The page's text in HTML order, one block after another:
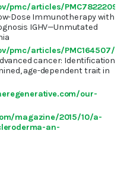
pmc/articles/PMC7822209/
Dose Immunotherapy with
IGHV—Unmutated
pmc/articles/PMC164507/
cancer: Identification
age-dependent trait in
our-
magazine/2015/10/a-
an-